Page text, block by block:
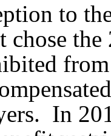
to
chose
In